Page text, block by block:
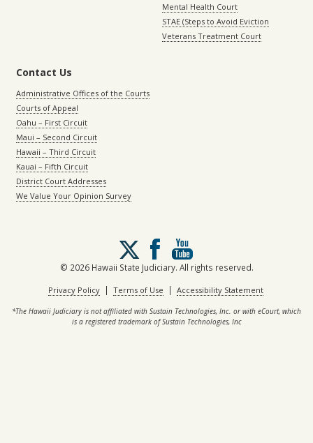
Mental Health Court
STAE (Steps to Avoid Eviction
Veterans Treatment Court
Contact Us
Administrative Offices of the Courts
Courts of Appeal
Oahu – First Circuit
Maui – Second Circuit
Hawaii – Third Circuit
Kauai – Fifth Circuit
District Court Addresses
We Value Your Opinion Survey
Follow
us
on
X
© 2026 Hawaii State Judiciary. All rights reserved.
Privacy Policy| Terms of Use | Accessibility Statement
*The Hawaii Judiciary is not affiliated with Sustain Technologies, Inc. or with eCourt, which
is a registered trademark of Sustain Technologies, Inc